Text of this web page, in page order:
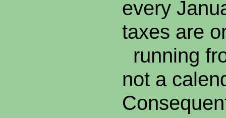
every
taxes are
running
not a